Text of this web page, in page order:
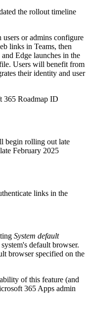
the rollout timeline
or admins configure
links in Teams, then
Edge launches in the
Users will benefit from
their identity and user
365 Roadmap ID
begin rolling out late
February 2025
links in the
System default
default browser.
browser specified on the
of this feature (and
365 Apps admin